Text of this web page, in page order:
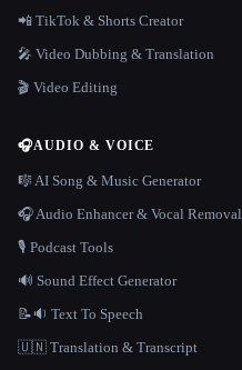
📲 TikTok & Shorts Creator
🎤 Video Dubbing & Translation
🎬 Video Editing
🎧AUDIO & VOICE
🎼 AI Song & Music Generator
🎧 Audio Enhancer & Vocal Removal
🎙️ Podcast Tools
🔊 Sound Effect Generator
📝🔉 Text To Speech
🇺🇳 Translation & Transcript